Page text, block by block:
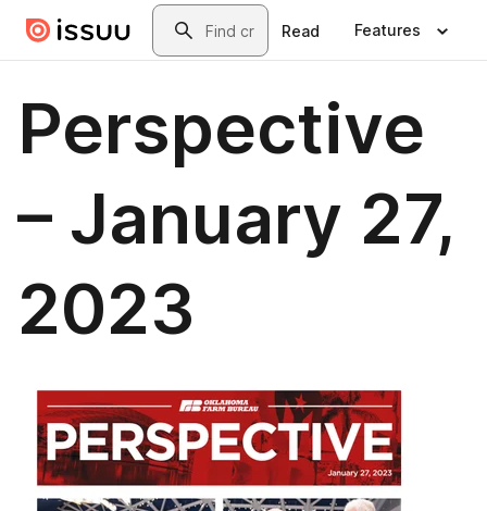
Skip to main contentSearch
Read Features
Perspective
– January 27,
2023